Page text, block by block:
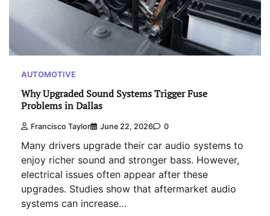
AUTOMOTIVE
Why Upgraded Sound Systems Trigger Fuse
Problems in Dallas
Francisco Taylor June 22, 2026 0
Many drivers upgrade their car audio systems to
enjoy richer sound and stronger bass. However,
electrical issues often appear after these
upgrades. Studies show that aftermarket audio
systems can increase…